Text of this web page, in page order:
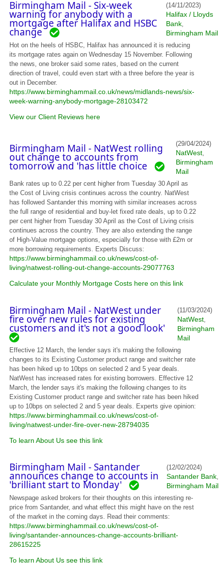
Birmingham Mail - Six-week
warning for anybody with a
mortgage after Halifax and HSBC
change
(14/11/2023)
Halifax / Lloyds
Bank
Birmingham Mail
Hot on the heels of HSBC, Halifax has announced it is reducing
its mortgage rates again on Wednesday 15 November. Following
the news, one broker said some rates, based on the current
direction of travel, could even start with a three before the year is
out in December.
https://www.birminghammail.co.uk/news/midlands-news/six-
week-warning-anybody-mortgage-28103472
View our Client Reviews here
Birmingham Mail - NatWest rolling
out change to accounts from
tomorrow and 'has little choice
(29/04/2024)
NatWest,
Birmingham
Mail
Bank rates up to 0.22 per cent higher from Tuesday 30 April as
the Cost of Living crisis continues across the country. NatWest
has followed Santander this morning with similar increases across
the full range of residential and buy-let fixed rate deals, up to 0.22
per cent higher from Tuesday 30 April as the Cost of Living crisis
continues across the country. They are also extending the range
of High-Value mortgage options, especially for those with £2m or
more borrowing requirements. Experts Discuss:
https://www.birminghammail.co.uk/news/cost-of-
living/natwest-rolling-out-change-accounts-29077763
Calculate your Monthly Mortgage Costs here on this link
Birmingham Mail - NatWest under
fire over new rules for existing
customers and it's not a good look'
(11/03/2024)
NatWest
Birmingham
Mail
Effective 12 March, the lender says it's making the following
changes to its Existing Customer product range and switcher rate
has been hiked up to 10bps on selected 2 and 5 year deals.
NatWest has increased rates for existing borrowers. Effective 12
March, the lender says it's making the following changes to its
Existing Customer product range and switcher rate has been hiked
up to 10bps on selected 2 and 5 year deals. Experts give opinion:
https://www.birminghammail.co.uk/news/cost-of-
living/natwest-under-fire-over-new-28794035
To learn About Us see this link
Birmingham Mail - Santander
announces change to accounts in
'brilliant start to Monday'
(12/02/2024)
Santander Bank,
Birmingham Mail
Newspage asked brokers for their thoughts on this interesting re-
price from Santander, and what effect this might have on the rest
of the market in the coming days. Read their comments:
https://www.birminghammail.co.uk/news/cost-of-
living/santander-announces-change-accounts-brilliant-
28615225
To learn About Us see this link